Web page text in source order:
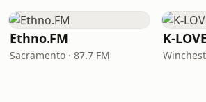
Ethno.FM
Sacramento · 87.7 FM
K-LOVE